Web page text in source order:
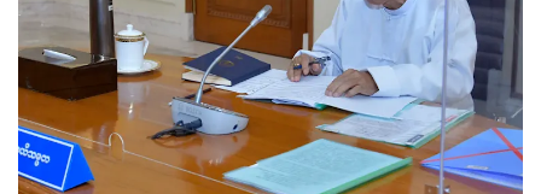
switch
browsers
we
want